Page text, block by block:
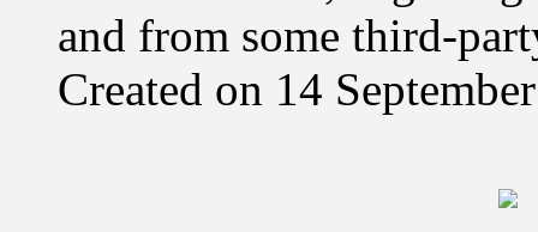
and from some third-
Created on 14